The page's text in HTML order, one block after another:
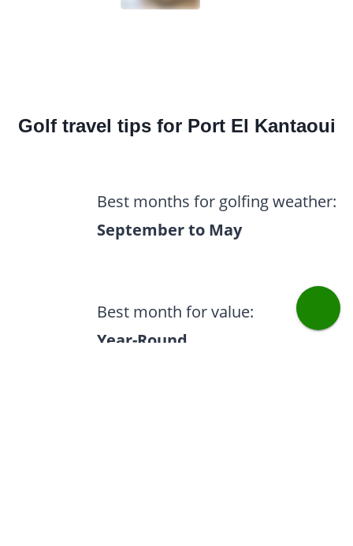
Golf travel tips for Port El Kantaoui
Best months for golfing weather:
September to May
Best month for value:
Year-Round